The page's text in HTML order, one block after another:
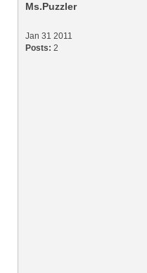
Ms.Puzzler
Jan 31 2011
Posts: 2